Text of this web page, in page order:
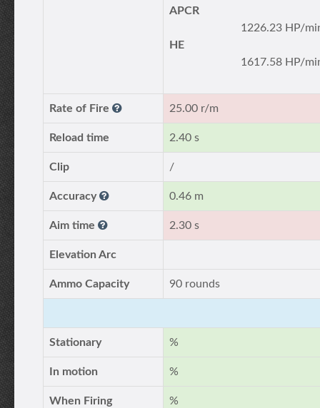
APCR
1226.23 HP/
HE
1617.58 HP/
Rate of Fire 25.00 r/m
Reload time 2.40 s
Clip /
Accuracy 0.46 m
Aim time 2.30 s
Elevation Arc
Ammo Capacity 90 rounds
Stationary %
In motion %
When Firing %